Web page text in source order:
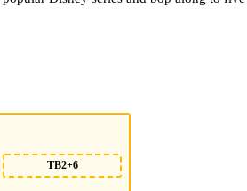
TB2+6